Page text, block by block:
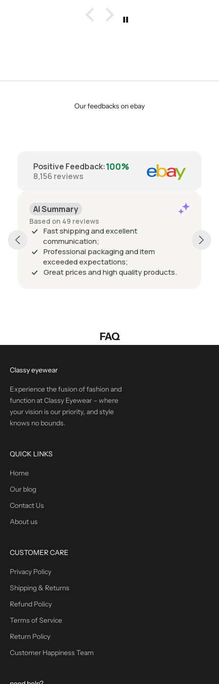
Our feedbacks on ebay
Positive Feedback:100%
8,156 reviews
AI Summary
Based on 49 reviews
Fast shipping and excellent
communication;
Professional packaging and item
exceeded expectations;
Great prices and high quality products.
FAQ
Classy eyewear
Experience the fusion of fashion and
function at Classy Eyewear – where
your vision is our priority, and style
knows no bounds.
QUICK LINKS
Home
Our blog
Contact Us
About us
CUSTOMER CARE
Privacy Policy
Shipping & Returns
Refund Policy
Terms of Service
Return Policy
Customer Happiness Team